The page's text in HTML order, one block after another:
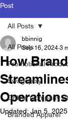
Post
All Posts
Promotional
Swagopoly
Online Company
Branded Apparel
All Posts
How
Operations
bbinnig
Sep 16, 2024 3
Updated: Jan 5, 2025